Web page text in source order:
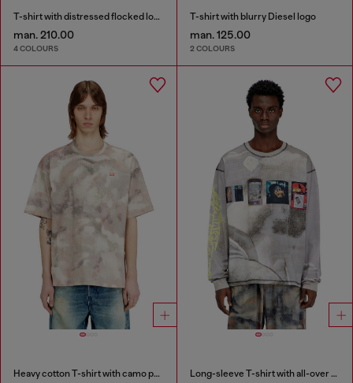
T-shirt with distressed flocked logo
man. 210.00
4 COLOURS
T-shirt with blurry Diesel logo
man. 125.00
2 COLOURS
Heavy cotton T-shirt with camo print Long-sleeve T-shirt with all-over print and patches